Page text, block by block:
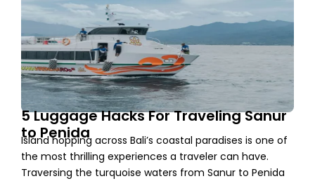
5 Luggage Hacks For Traveling Sanur
to Penida
Island hopping across Bali’s coastal paradises is one of
the most thrilling experiences a traveler can have.
Traversing the turquoise waters from Sanur to Penida